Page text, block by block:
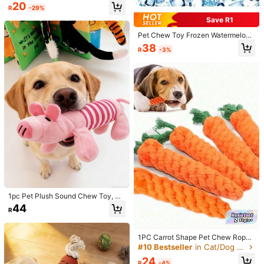
Size Guide
Qty:
Shipping to South Africa
Free Shipping
​Est. Delivery:6-10 Business Days
Free Returns
Safe Payments · Privacy Protection
Product Details
Composition:
100% Polyester
BAL PET
4.86 16 Followers
4.86 16 Followers
16 Followers
4.86 16 Followers
璇***. is browsing
Follow
A Must This Bone - Shaped Dog Int
eractive Play Toy Is Not Only A Sou
rce Of Endless Fun But Also Serves
Multiple Purposes. The Beef Flavor
Entices Your Dog, Keeping Them E
ngaged For Hours
R20 -29%
1pc Pet Plush Sound Chew Toy, Du
rable & Chew-Resistant, Pink Pig/Y
ellow Duck Dancing Animal Desig
ractive Pet Supplies, Suitable For C
hewing Dogs
R44
Save R1
Pet Chew Toy Frozen Watermelon
Cooling Dog Toy For Summer, Frost
y Chew, Durable Rubber Dog Chew
ething & Cooling Relief, Ideal For S
mall To MediumBreeds
R38 -3%
1PC Carrot Shape Pet Chew Rope
Toy Interactive Dental Tug Of War
Biting Toy For Puppies Aggressive
Chewers Gift For Dogs Cats
#10 Bestseller in Cat/Dog Dog Chew Toys
24